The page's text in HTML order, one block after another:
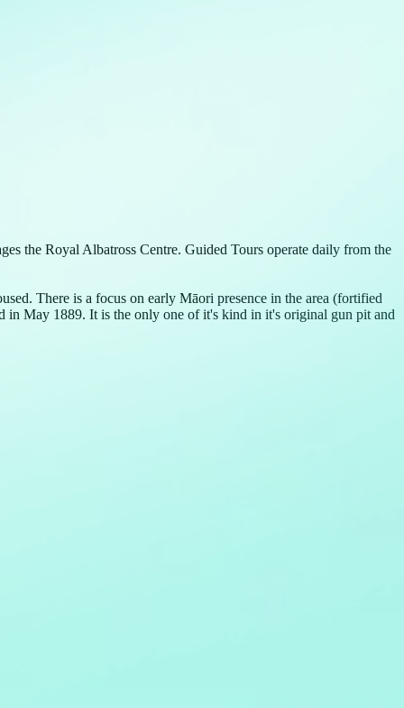
the Royal Albatross Centre. Guided Tours operate daily from the
There is a focus on early Māori presence in the area (fortified
in May 1889. It is the only one of it's kind in it's original gun pit and